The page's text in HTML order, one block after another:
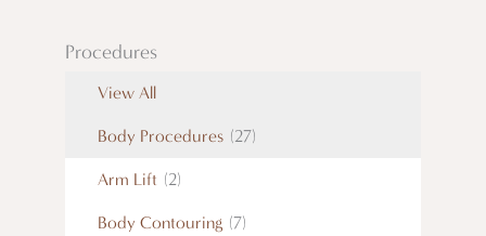
Procedures
View All
Body Procedures (27)
Arm Lift (2)
Body Contouring (7)